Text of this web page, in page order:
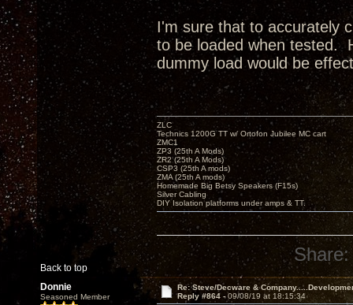
I'm sure that to accurately
to be loaded when tested.
dummy load would be
Back to top
ZLC
Technics 1200G TT w/ Ortofon Jubilee MC cart
ZMC1
ZP3 (25th A Mods)
ZR2 (25th A Mods)
CSP3 (25th A mods)
ZMA (25th A mods)
Homemade Big Betsy Speakers (F15s)
Silver Cabling
DIY Isolation platforms under amps & TT.
Share:
Donnie
Seasoned Member
Re: Steve/Decware &
Reply #864 -09/08/19 at 18:15:34